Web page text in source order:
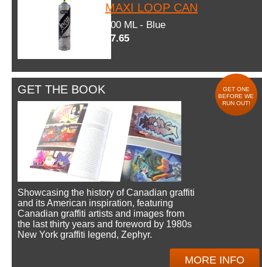
MAXI LOOP CAN
600 ML - Blue
$7.65
GET THE BOOK
GET ONE
BEFORE WE
RUN OUT!
Showcasing the history of Canadian graffiti
and its American inspiration, featuring
Canadian graffiti artists and images from
the last thirty years and foreword by 1980s
New York graffiti legend, Zephyr.
MORE INFO